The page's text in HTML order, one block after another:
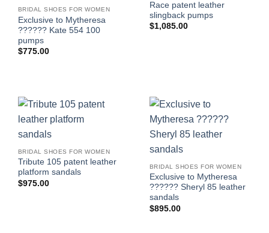
BRIDAL SHOES FOR WOMEN
Exclusive to Mytheresa
?????? Kate 554 100
pumps
$775.00
Race patent leather
slingback pumps
$1,085.00
BRIDAL SHOES FOR WOMEN
Tribute 105 patent leather
platform sandals
$975.00
BRIDAL SHOES FOR WOMEN
Exclusive to Mytheresa
?????? Sheryl 85 leather
sandals
$895.00